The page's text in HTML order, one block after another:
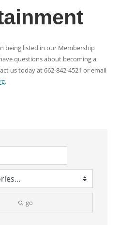
being listed in our Membership
questions about becoming a
us today at 662-842-4521 or email
.
go